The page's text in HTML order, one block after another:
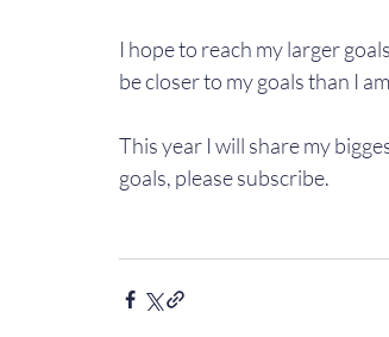
I hope to reach my larger
be closer to my goals than I
This year I will share my
goals, please subscribe.